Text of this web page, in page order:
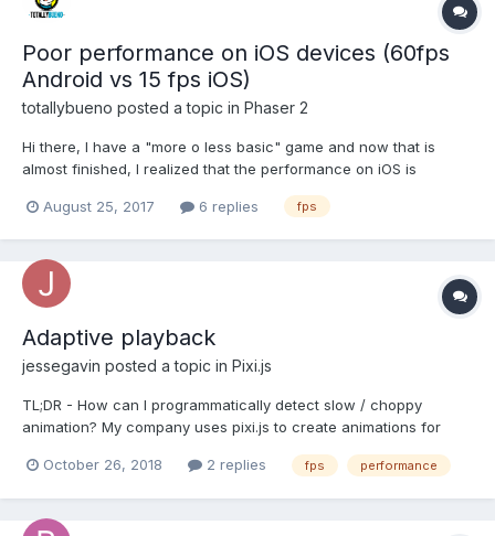
Poor performance on iOS devices (60fps
Android vs 15 fps iOS)
totallybueno posted a topic in Phaser 2
Hi there, I have a "more o less basic" game and now that is
almost finished, I realized that the performance on iOS is
easyly 60 fps, everything runs smoothly, but the same game,
August 25, 2017 6 replies fps
Adaptive playback
jessegavin posted a topic in Pixi.js
TL;DR - How can I programmatically detect slow / choppy
animation? My company uses pixi.js to create animations for
billboards, etc). Our clients use a wide variety of hardware to
October 26, 2018 2 replies fps performance